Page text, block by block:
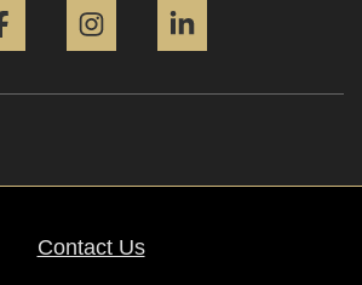
Contact Us